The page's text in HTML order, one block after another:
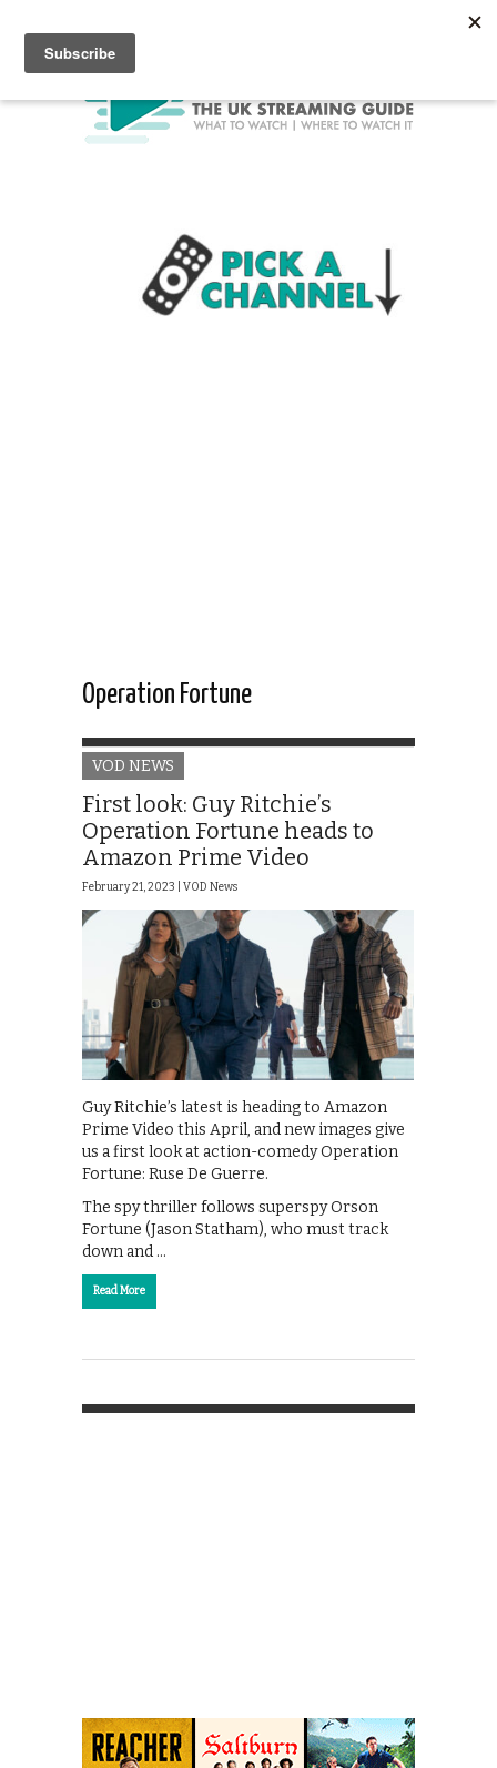
Operation Fortune
VOD NEWS
First look: Guy Ritchie’s
Operation Fortune heads to
Amazon Prime Video
February 21, 2023 | VOD News
Guy Ritchie’s latest is heading to Amazon
Prime Video this April, and new images give
us a first look at action-comedy Operation
Fortune: Ruse De Guerre.
The spy thriller follows superspy Orson
Fortune (Jason Statham), who must track
down and …
Read More